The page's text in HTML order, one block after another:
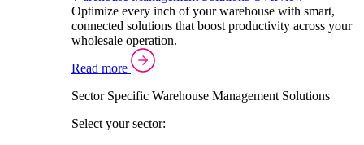
Optimize every inch of your warehouse with smart,
connected solutions that boost productivity across your
wholesale operation.
Read more
Sector Specific Warehouse Management Solutions
Select your sector: